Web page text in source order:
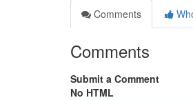
Comments
Comments
Submit a Comment
No HTML